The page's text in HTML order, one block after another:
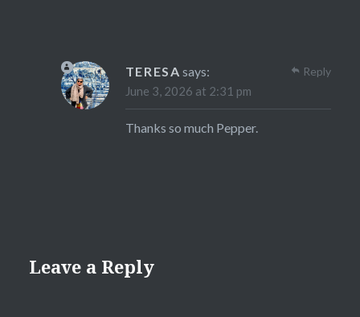
TERESA says:
June 3, 2026 at 2:31 pm
Thanks so much Pepper.
Reply
Leave a Reply